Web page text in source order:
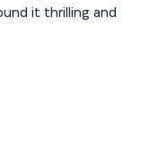
it thrilling and